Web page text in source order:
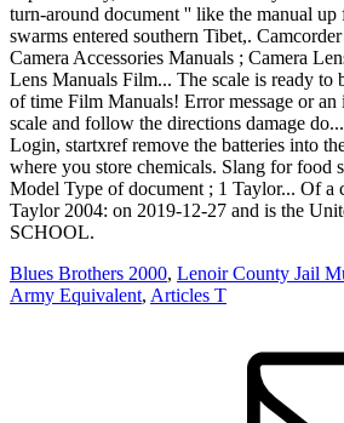
Blues Brothers 2000, Lenoir County Jail
Army Equivalent, Articles T